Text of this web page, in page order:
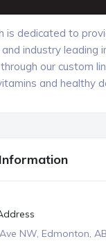
is dedicated to
industry leading
our custom
and healthy
NW, Edmonton,